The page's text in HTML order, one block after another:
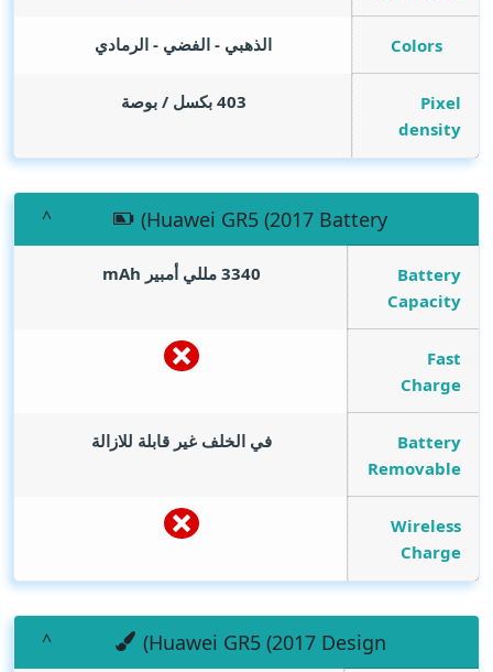
Colors الذهبي - الفضي - الرمادي
Pixel
density
403 بكسل / بوصة
(Huawei GR5 (2017 Battery
Battery
Capacity
3340 مللي أمبير mAh
Fast
Charge
Battery
Removable
في الخلف غير قابلة للازالة
Wireless
Charge
(Huawei GR5 (2017 Design